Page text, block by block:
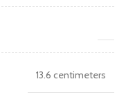
13.6 centimeters